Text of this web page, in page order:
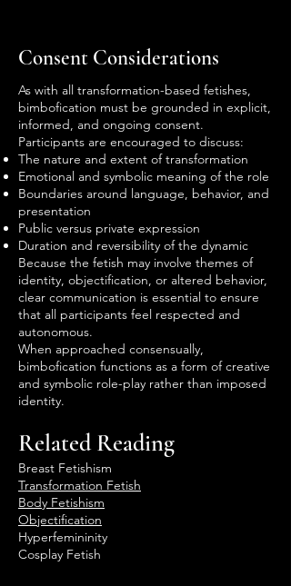
Consent Considerations
As with all transformation-based fetishes,
bimbofication must be grounded in explicit,
informed, and ongoing consent.
Participants are encouraged to discuss:
The nature and extent of transformation
Emotional and symbolic meaning of the role
Boundaries around language, behavior, and
presentation
Public versus private expression
Duration and reversibility of the dynamic
Because the fetish may involve themes of
identity, objectification, or altered behavior,
clear communication is essential to ensure
that all participants feel respected and
autonomous.
When approached consensually,
bimbofication functions as a form of creative
and symbolic role-play rather than imposed
identity.
Related Reading
Breast Fetishism
Transformation Fetish
Body Fetishism
Objectification
Hyperfemininity
Cosplay Fetish